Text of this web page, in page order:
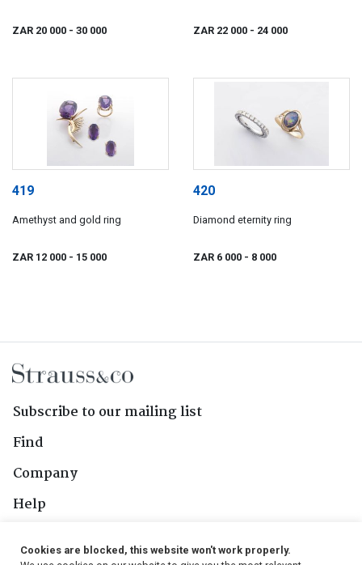
ZAR 20 000 - 30 000 ZAR 22 000 - 24 000
419
Amethyst and gold ring
ZAR 12 000 - 15 000
420
Diamond eternity ring
ZAR 6 000 - 8 000
Subscribe to our mailing list
Find
Company
Help
Cookies are blocked, this website won't work properly.